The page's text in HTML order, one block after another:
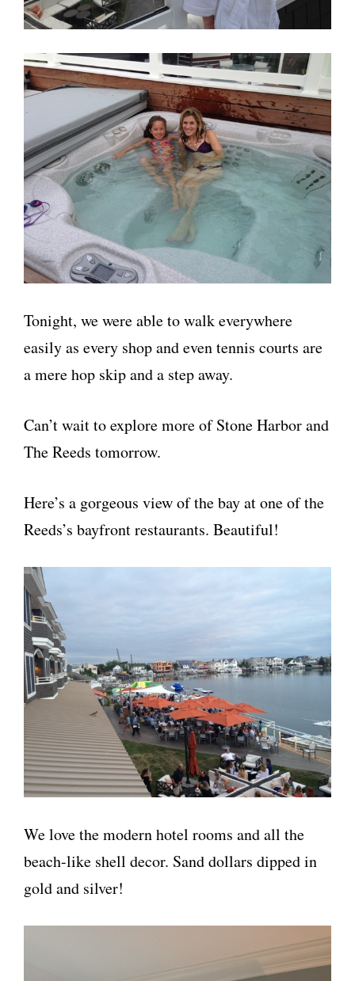
Tonight, we were able to walk everywhere
easily as every shop and even tennis courts are
a mere hop skip and a step away.
Can’t wait to explore more of Stone Harbor and
The Reeds tomorrow.
Here’s a gorgeous view of the bay at one of the
Reeds’s bayfront restaurants. Beautiful!
We love the modern hotel rooms and all the
beach-like shell decor. Sand dollars dipped in
gold and silver!